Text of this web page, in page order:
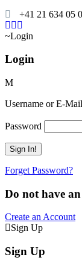
+41 21 634 05
Login
Login
Username or E-Mail
Password
Forget Password?
Do not have
Create an Account
Sign Up
Sign Up